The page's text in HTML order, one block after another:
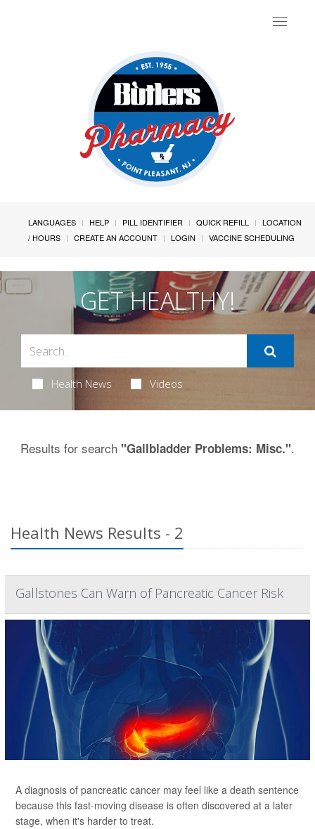
Toggle
LANGUAGES HELP PILL IDENTIFIER QUICK REFILL
LOCATION
/ HOURS
CREATE AN ACCOUNT LOGIN VACCINE SCHEDULING
GET HEALTHY!
Health News Videos
Results for search "Gallbladder Problems: Misc.".
Health News Results - 2
Gallstones Can Warn of Pancreatic Cancer Risk
A diagnosis of pancreatic cancer may feel like a death sentence
because this fast-moving disease is often discovered at a later
stage, when it's harder to treat.